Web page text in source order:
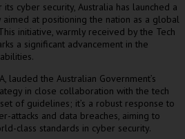
cyber security, Australia has launched a
at positioning the nation as a global
initiative, warmly received by the Tech
a significant advancement in the
lauded the Australian Government’s
in close collaboration with the tech
of guidelines; it’s a robust response to
attacks and data breaches, aiming to
class standards in cyber security.